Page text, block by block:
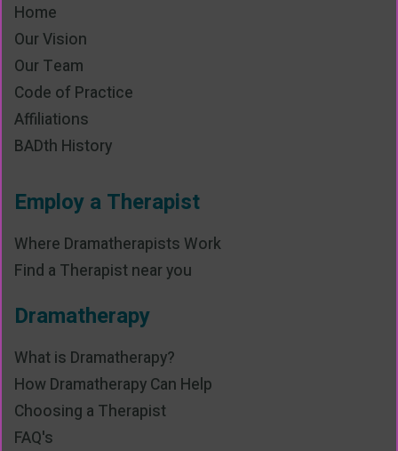
Home
Our Vision
Our Team
Code of Practice
Affiliations
BADth History
Employ a Therapist
Where Dramatherapists Work
Find a Therapist near you
Dramatherapy
What is Dramatherapy?
How Dramatherapy Can Help
Choosing a Therapist
FAQ's